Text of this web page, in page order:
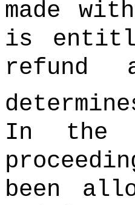
made
is
refund
In the
been